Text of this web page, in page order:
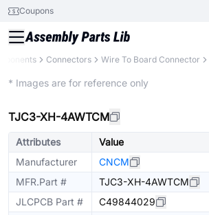
Coupons
Connectors Wire To Board Connector
* Images are for reference only
TJC3-XH-4AWTCM
Attributes
Value
Manufacturer
CNCM
MFR.Part #
TJC3-XH-4AWTCM
JLCPCB Part #
C49844029